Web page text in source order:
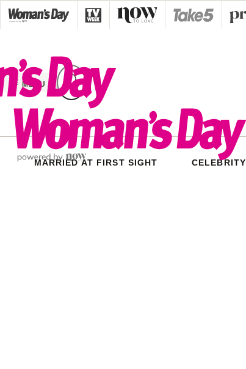
Skip
to
MENU
MARRIED AT FIRST SIGHT CELEBRITY